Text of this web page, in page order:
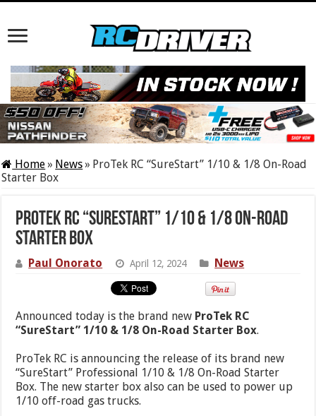
Home» News» ProTek RC “SureStart” 1/10 & 1/8 On-Road
Starter Box
ProTek RC “SureStart” 1/10 & 1/8 On-Road
Starter Box
Paul Onorato April 12, 2024 News
Announced today is the brand new ProTek RC
“SureStart” 1/10 & 1/8 On-Road Starter Box.
ProTek RC is announcing the release of its brand new
“SureStart” Professional 1/10 & 1/8 On-Road Starter
Box. The new starter box also can be used to power up
1/10 off-road gas trucks.